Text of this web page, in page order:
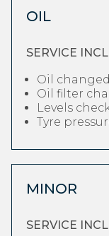
OIL
SERVICE
Oil changed
Oil filter
Levels
Tyre
MINOR
SERVICE